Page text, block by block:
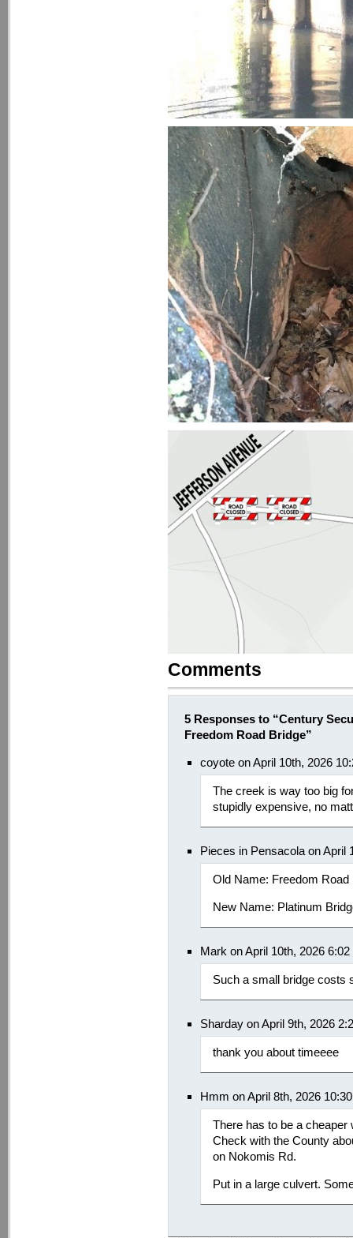
Comments
5 Responses to “Century
Freedom Road Bridge”
coyote on April 10th, 2026
The creek is way too big
stupidly expensive, no
Pieces in Pensacola on April
Old Name: Freedom Road
New Name: Platinum
Mark on April 10th, 2026 6:02
Such a small bridge costs
Sharday on April 9th, 2026
thank you about timeeee
Hmm on April 8th, 2026
There has to be a cheaper
Check with the County
on Nokomis Rd.
Put in a large culvert.